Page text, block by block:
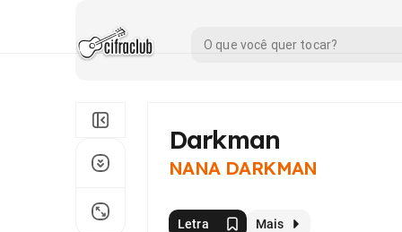
Darkman
NANA DARKMAN
Letra Mais